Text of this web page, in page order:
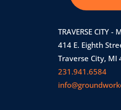
TRAVERSE CITY -
414 E. Eighth
Traverse City, MI
231.941.6584